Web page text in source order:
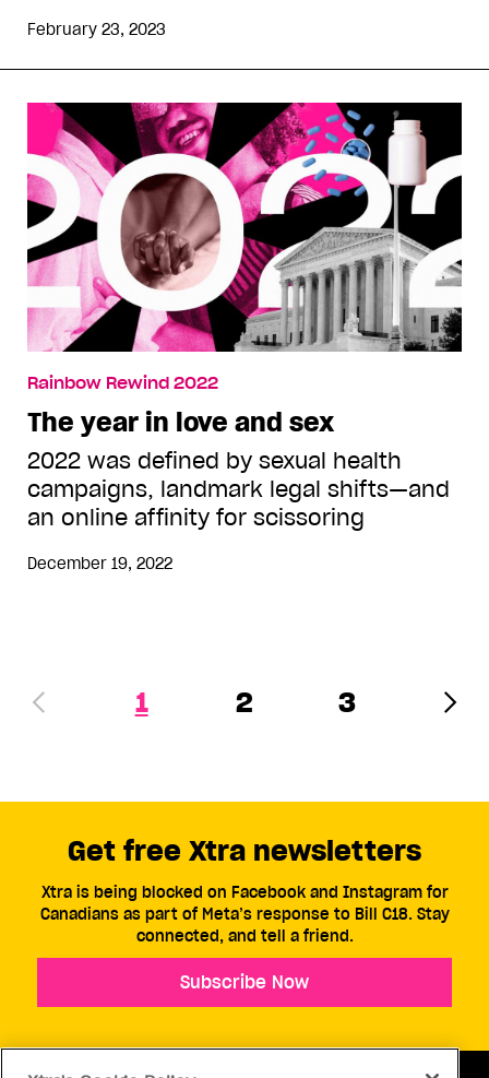
February 23, 2023
Rainbow Rewind 2022
The year in love and sex
2022 was defined by sexual health
campaigns, landmark legal shifts—and
an online affinity for scissoring
December 19, 2022
1 2 3
Get free Xtra newsletters
Xtra is being blocked on Facebook and Instagram for
Canadians as part of Meta’s response to Bill C18. Stay
connected, and tell a friend.
Subscribe Now